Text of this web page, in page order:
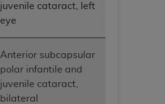
juvenile cataract, left
eye
Anterior subcapsular
polar infantile and
juvenile cataract,
bilateral